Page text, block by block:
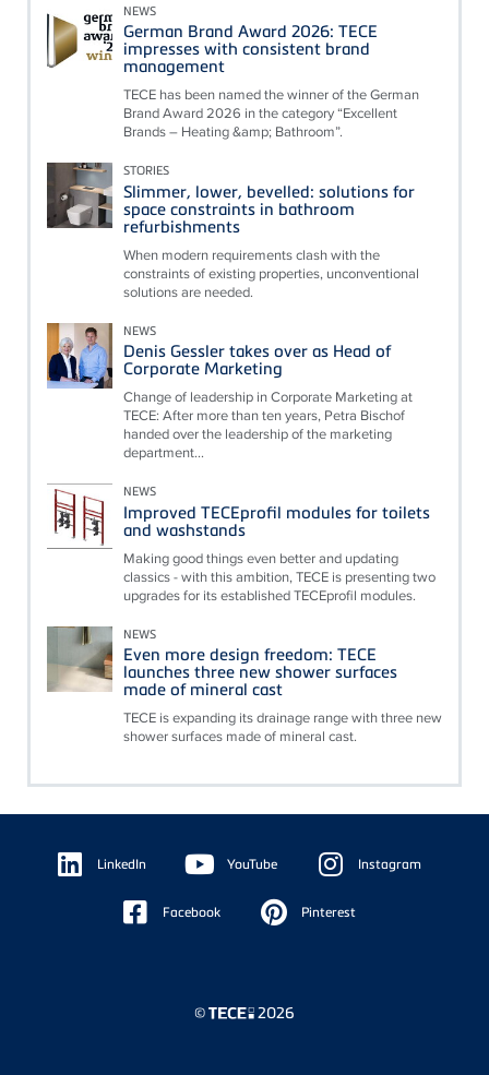
NEWS
German Brand Award 2026: TECE
impresses with consistent brand
management
TECE has been named the winner of the German
Brand Award 2026 in the category “Excellent
Brands – Heating &amp; Bathroom”.
STORIES
Slimmer, lower, bevelled: solutions for
space constraints in bathroom
refurbishments
When modern requirements clash with the
constraints of existing properties, unconventional
solutions are needed.
NEWS
Denis Gessler takes over as Head of
Corporate Marketing
Change of leadership in Corporate Marketing at
TECE: After more than ten years, Petra Bischof
handed over the leadership of the marketing
department...
NEWS
Improved TECEprofil modules for toilets
and washstands
Making good things even better and updating
classics - with this ambition, TECE is presenting two
upgrades for its established TECEprofil modules.
NEWS
Even more design freedom: TECE
launches three new shower surfaces
made of mineral cast
TECE is expanding its drainage range with three new
shower surfaces made of mineral cast.
Floating
Sidebar LinkedIn YouTube Instagram
Facebook Pinterest
© 2026